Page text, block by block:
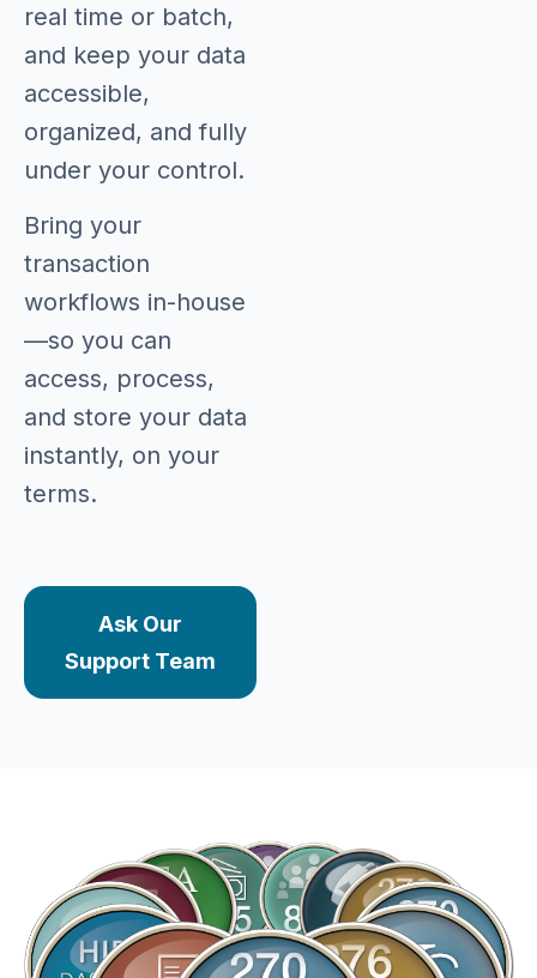
real time or batch,
and keep your data
accessible,
organized, and fully
under your control.
Bring your
transaction
workflows in-house
—so you can
access, process,
and store your data
instantly, on your
terms.
Ask Our
Support Team